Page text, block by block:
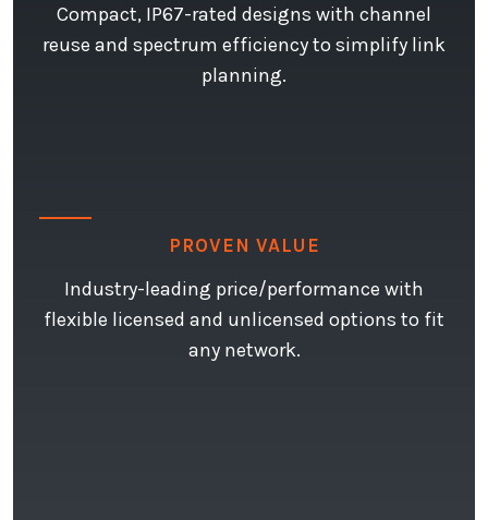
Compact, IP67-rated designs with channel
reuse and spectrum efficiency to simplify link
planning.
PROVEN VALUE
Industry-leading price/performance with
flexible licensed and unlicensed options to fit
any network.